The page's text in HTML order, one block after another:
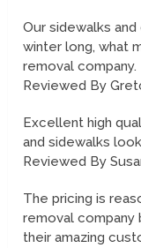
Our sidewalks
winter long, what
removal company.
Reviewed By
Excellent high
and sidewalks
Reviewed By
The pricing is
removal
their amazing